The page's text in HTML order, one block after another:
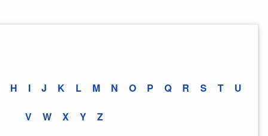
H I J K L M N O P Q R S T U
V W X Y Z